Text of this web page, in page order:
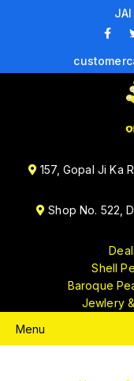
JAI
157, Gopal Ji Ka
Shop No. 522,
Shell
Baroque
Jewlery